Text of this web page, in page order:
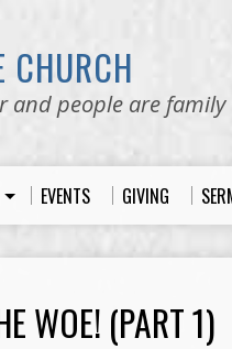
CHURCH
and people are family
EVENTS GIVING
WOE! (PART 1)